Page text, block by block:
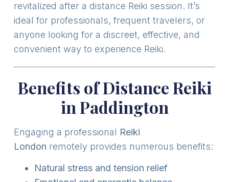
revitalized after a distance Reiki session. It’s
ideal for professionals, frequent travelers, or
anyone looking for a discreet, effective, and
convenient way to experience Reiki.
Benefits of Distance Reiki
in Paddington
Engaging a professional Reiki
London remotely provides numerous benefits:
Natural stress and tension relief